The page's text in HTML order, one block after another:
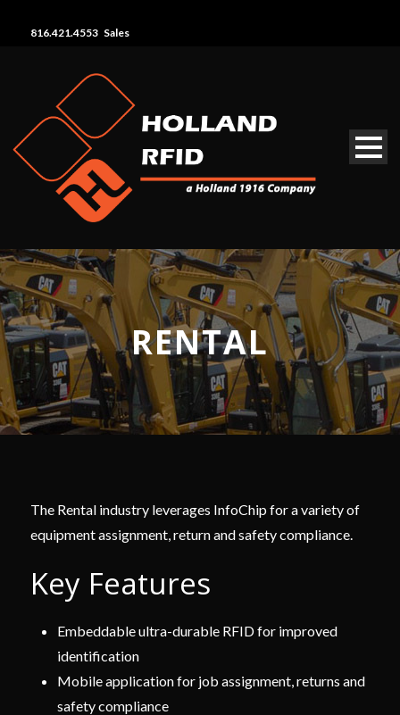
816.421.4553 Sales
RENTAL
The Rental industry leverages InfoChip for a variety of
equipment assignment, return and safety compliance.
Key Features
Embeddable ultra-durable RFID for improved
identification
Mobile application for job assignment, returns and
safety compliance